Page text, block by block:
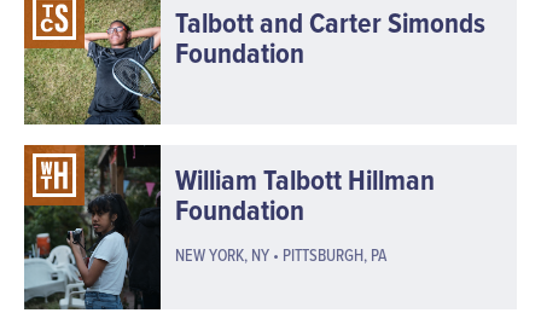
Talbott and Carter Simonds
Foundation
William Talbott Hillman
Foundation
NEW YORK, NY • PITTSBURGH, PA